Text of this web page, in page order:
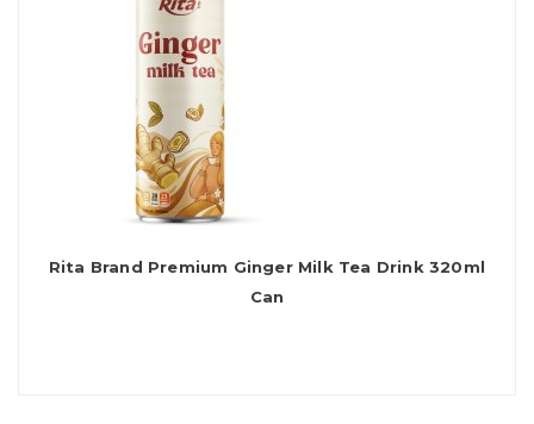
Rita Brand Premium Ginger Milk Tea Drink 320ml
Can